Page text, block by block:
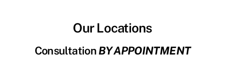
Our Locations
ConsultationBY APPOINTMENT